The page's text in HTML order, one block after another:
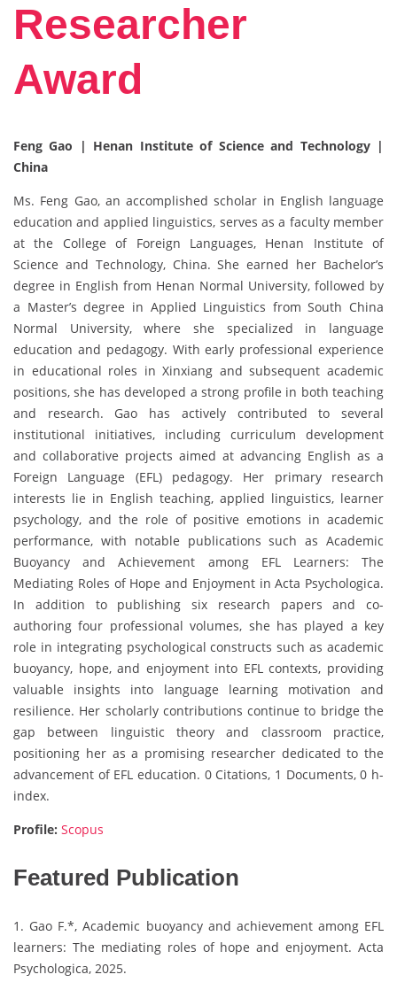
Researcher
Award
Feng Gao | Henan Institute of Science and Technology |
China
Ms. Feng Gao, an accomplished scholar in English language
education and applied linguistics, serves as a faculty member
at the College of Foreign Languages, Henan Institute of
Science and Technology, China. She earned her Bachelor’s
degree in English from Henan Normal University, followed by
a Master’s degree in Applied Linguistics from South China
Normal University, where she specialized in language
education and pedagogy. With early professional experience
in educational roles in Xinxiang and subsequent academic
positions, she has developed a strong profile in both teaching
and research. Gao has actively contributed to several
institutional initiatives, including curriculum development
and collaborative projects aimed at advancing English as a
Foreign Language (EFL) pedagogy. Her primary research
interests lie in English teaching, applied linguistics, learner
psychology, and the role of positive emotions in academic
performance, with notable publications such as Academic
Buoyancy and Achievement among EFL Learners: The
Mediating Roles of Hope and Enjoyment in Acta Psychologica.
In addition to publishing six research papers and co-
authoring four professional volumes, she has played a key
role in integrating psychological constructs such as academic
buoyancy, hope, and enjoyment into EFL contexts, providing
valuable insights into language learning motivation and
resilience. Her scholarly contributions continue to bridge the
gap between linguistic theory and classroom practice,
positioning her as a promising researcher dedicated to the
advancement of EFL education. 0 Citations, 1 Documents, 0 h-
index.
Profile: Scopus
Featured Publication
1. Gao F.*, Academic buoyancy and achievement among EFL
learners: The mediating roles of hope and enjoyment. Acta
Psychologica, 2025.